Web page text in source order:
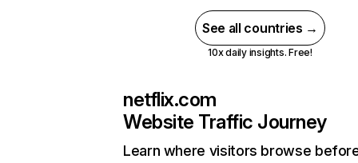
See all countries →
10x daily insights. Free!
netflix.com
Website Traffic Journey
Learn where visitors browse